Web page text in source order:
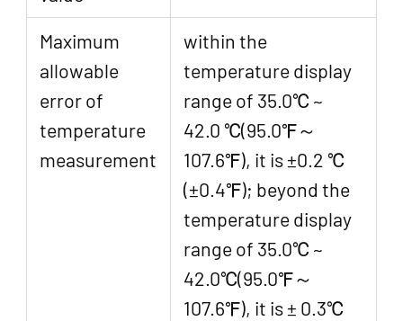
Maximum
allowable
error of
temperature
measurement
within the
temperature display
range of 35.0℃ ~
42.0 ℃(95.0℉～
107.6℉), it is ±0.2 ℃
(±0.4℉); beyond the
temperature display
range of 35.0℃ ~
42.0℃(95.0℉～
107.6℉), it is ± 0.3℃